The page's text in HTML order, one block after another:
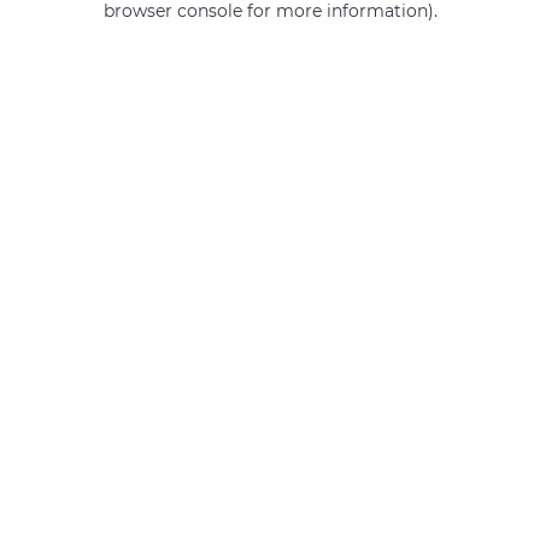
browser console for more information).